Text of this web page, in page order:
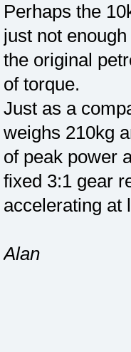
Perhaps the
just not
the original
of torque.
Just as a
weighs 210kg
of peak power
fixed 3:1 gear
accelerating at
Alan